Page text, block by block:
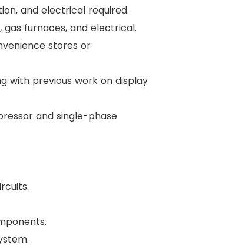
and electrical required.
gas furnaces, and electrical.
stores or
with previous work on display
and single-phase